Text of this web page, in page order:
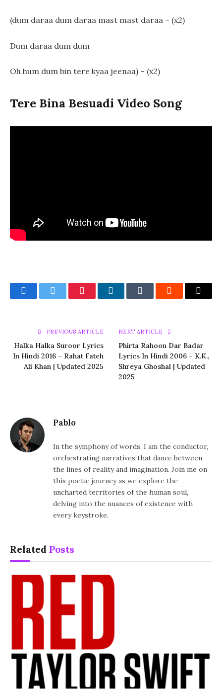
(dum daraa dum daraa mast mast daraa – (x2)
Dum daraa dum dum
Oh hum dum bin tere kyaa jeenaa) – (x2)
Tere Bina Besuadi Video Song
FacebookTwitter PinterestLinkedInTumblr Reddit Email
PREVIOUS ARTICLE
Halka Halka Suroor Lyrics
In Hindi 2016 – Rahat Fateh
Ali Khan | Updated 2025
NEXT ARTICLE
Phirta Rahoon Dar Badar
Lyrics In Hindi 2006 – K.K.,
Shreya Ghoshal | Updated
2025
Pablo
In the symphony of words, I am the conductor,
orchestrating narratives that dance between
the lines of reality and imagination. Join me on
this poetic journey as we explore the
uncharted territories of the human soul,
delving into the nuances of existence with
every keystroke.
Related Posts